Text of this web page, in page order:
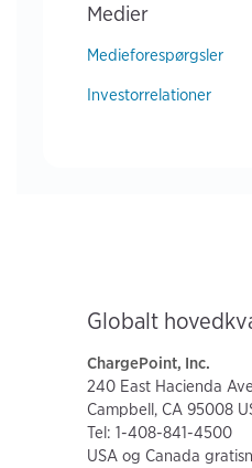
Medier
Medieforespørgsler
Investorrelationer
Globalt
ChargePoint, Inc.
240 East Hacienda
Campbell, CA 95008
Tel: 1-408-841-4500
USA og Canada